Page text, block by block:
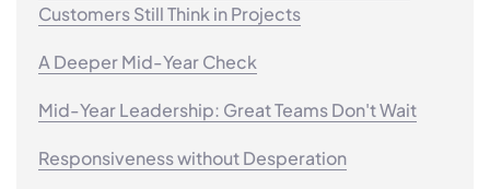
Customers Still Think in Projects
A Deeper Mid-Year Check
Mid-Year Leadership: Great Teams Don't Wait
Responsiveness without Desperation